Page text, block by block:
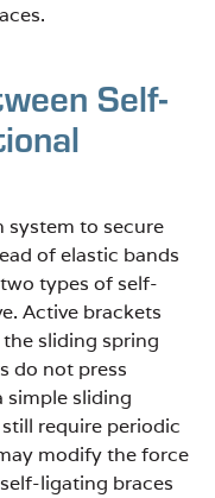
Self-
system to secure
of elastic bands
types of self-
Active brackets
sliding spring
do not press
simple sliding
require periodic
modify the force
ligating braces